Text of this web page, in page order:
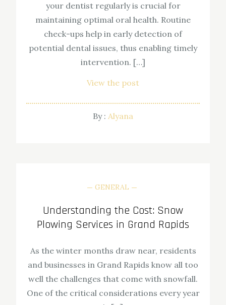
your dentist regularly is crucial for
maintaining optimal oral health. Routine
check-ups help in early detection of
potential dental issues, thus enabling timely
intervention. […]
View the post
By : Alyana
GENERAL
Understanding the Cost: Snow
Plowing Services in Grand Rapids
As the winter months draw near, residents
and businesses in Grand Rapids know all too
well the challenges that come with snowfall.
One of the critical considerations every year